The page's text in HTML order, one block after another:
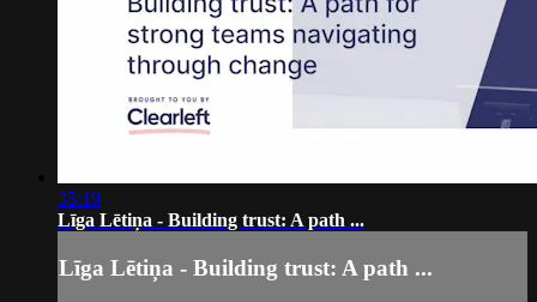
35:19
Līga Lētiņa - Building trust: A path ...
Līga Lētiņa - Building trust: A path ...